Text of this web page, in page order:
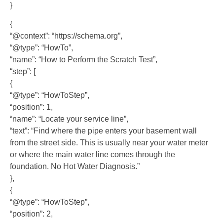
}
{
“@context”: “https://schema.org”,
“@type”: “HowTo”,
“name”: “How to Perform the Scratch Test”,
“step”: [
{
“@type”: “HowToStep”,
“position”: 1,
“name”: “Locate your service line”,
“text”: “Find where the pipe enters your basement wall
from the street side. This is usually near your water meter
or where the main water line comes through the
foundation. No Hot Water Diagnosis.”
},
{
“@type”: “HowToStep”,
“position”: 2,